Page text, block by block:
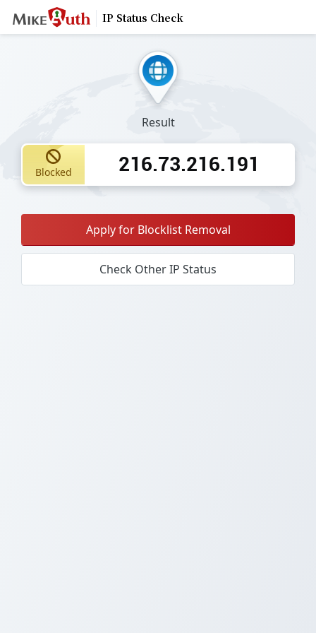
IP Status Check
Result
Blocked 216.73.216.191
Apply for Blocklist Removal
Check Other IP Status